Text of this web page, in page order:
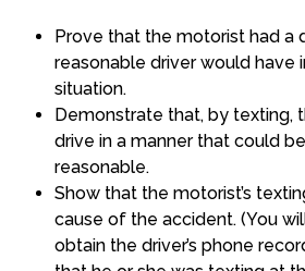
Prove that the motorist had a
reasonable driver would have
situation.
Demonstrate that, by texting,
drive in a manner that could
reasonable.
Show that the motorist’s
cause of the accident. (You
obtain the driver’s phone